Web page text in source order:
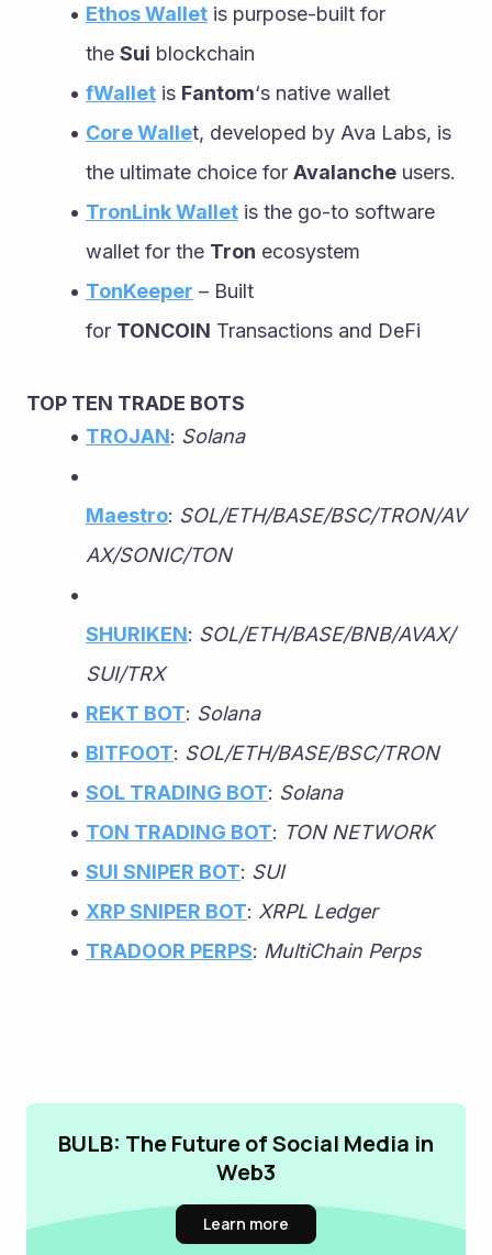
Ethos Wallet is purpose-built for
the Sui blockchain
fWallet is Fantom‘s native wallet
Core Wallet, developed by Ava Labs, is
the ultimate choice for Avalanche users.
TronLink Wallet is the go-to software
wallet for the Tron ecosystem
TonKeeper – Built
for TONCOIN Transactions and DeFi
TOP TEN TRADE BOTS
TROJAN: Solana
Maestro: SOL/ETH/BASE/BSC/TRON/AV
AX/SONIC/TON
SHURIKEN: SOL/ETH/BASE/BNB/AVAX/
SUI/TRX
REKT BOT: Solana
BITFOOT: SOL/ETH/BASE/BSC/TRON
SOL TRADING BOT: Solana
TON TRADING BOT: TON NETWORK
SUI SNIPER BOT: SUI
XRP SNIPER BOT: XRPL Ledger
TRADOOR PERPS: MultiChain Perps
BULB: The Future of Social Media in
Web3
Learn more